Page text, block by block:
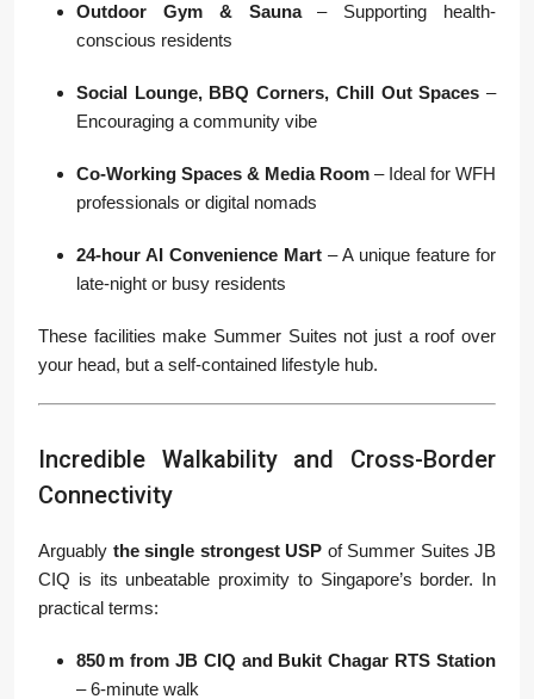
Outdoor Gym & Sauna– Supporting health-
conscious residents
Social Lounge, BBQ Corners, Chill Out Spaces –
Encouraging a community vibe
Co-Working Spaces & Media Room – Ideal for WFH
professionals or digital nomads
24-hour AI Convenience Mart – A unique feature for
late-night or busy residents
These facilities make Summer Suites not just a roof over
your head, but a self-contained lifestyle hub.
Incredible Walkability and Cross-Border
Connectivity
Arguably the single strongest USP of Summer Suites JB
CIQ is its unbeatable proximity to Singapore’s border. In
practical terms:
850 m from JB CIQ and Bukit Chagar RTS Station
– 6-minute walk